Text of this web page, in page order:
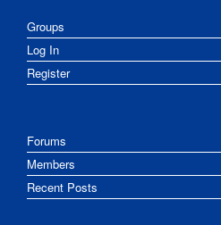
Groups
Log In
Register
Forums
Members
Recent Posts